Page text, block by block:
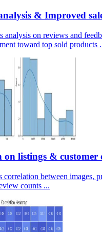
& Improved
analysis on reviews and
toward top sold products
listings & customer
correlation between images,
counts ...